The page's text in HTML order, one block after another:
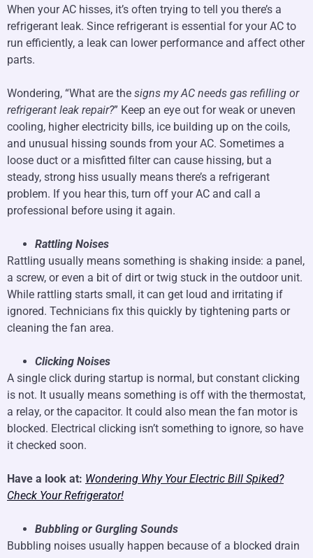
When your AC hisses, it’s often trying to tell you there’s a
refrigerant leak. Since refrigerant is essential for your AC to
run efficiently, a leak can lower performance and affect other
parts.
Wondering, “What are the signs my AC needs gas refilling or
refrigerant leak repair?” Keep an eye out for weak or uneven
cooling, higher electricity bills, ice building up on the coils,
and unusual hissing sounds from your AC. Sometimes a
loose duct or a misfitted filter can cause hissing, but a
steady, strong hiss usually means there’s a refrigerant
problem. If you hear this, turn off your AC and call a
professional before using it again.
Rattling Noises
Rattling usually means something is shaking inside: a panel,
a screw, or even a bit of dirt or twig stuck in the outdoor unit.
While rattling starts small, it can get loud and irritating if
ignored. Technicians fix this quickly by tightening parts or
cleaning the fan area.
Clicking Noises
A single click during startup is normal, but constant clicking
is not. It usually means something is off with the thermostat,
a relay, or the capacitor. It could also mean the fan motor is
blocked. Electrical clicking isn’t something to ignore, so have
it checked soon.
Have a look at: Wondering Why Your Electric Bill Spiked?
Check Your Refrigerator!
Bubbling or Gurgling Sounds
Bubbling noises usually happen because of a blocked drain